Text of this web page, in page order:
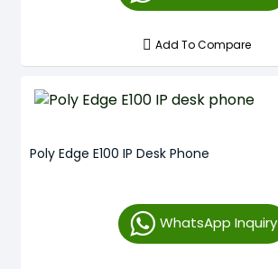
Add To Compare
Poly Edge E100 IP Desk Phone
WhatsApp Inquiry